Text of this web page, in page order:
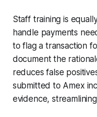
Staff training is
handle payments
to flag a transaction
document the
reduces false
submitted to Amex
evidence,